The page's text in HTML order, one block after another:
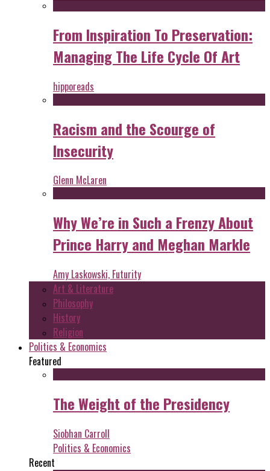
From Inspiration To Preservation:
Managing The Life Cycle Of Art
hipporeads
Racism and the Scourge of
Insecurity
Glenn McLaren
Why We’re in Such a Frenzy About
Prince Harry and Meghan Markle
Amy Laskowski, Futurity
Art & Literature
Philosophy
History
Religion
Politics & Economics
Featured
The Weight of the Presidency
Siobhan Carroll
Politics & Economics
Recent